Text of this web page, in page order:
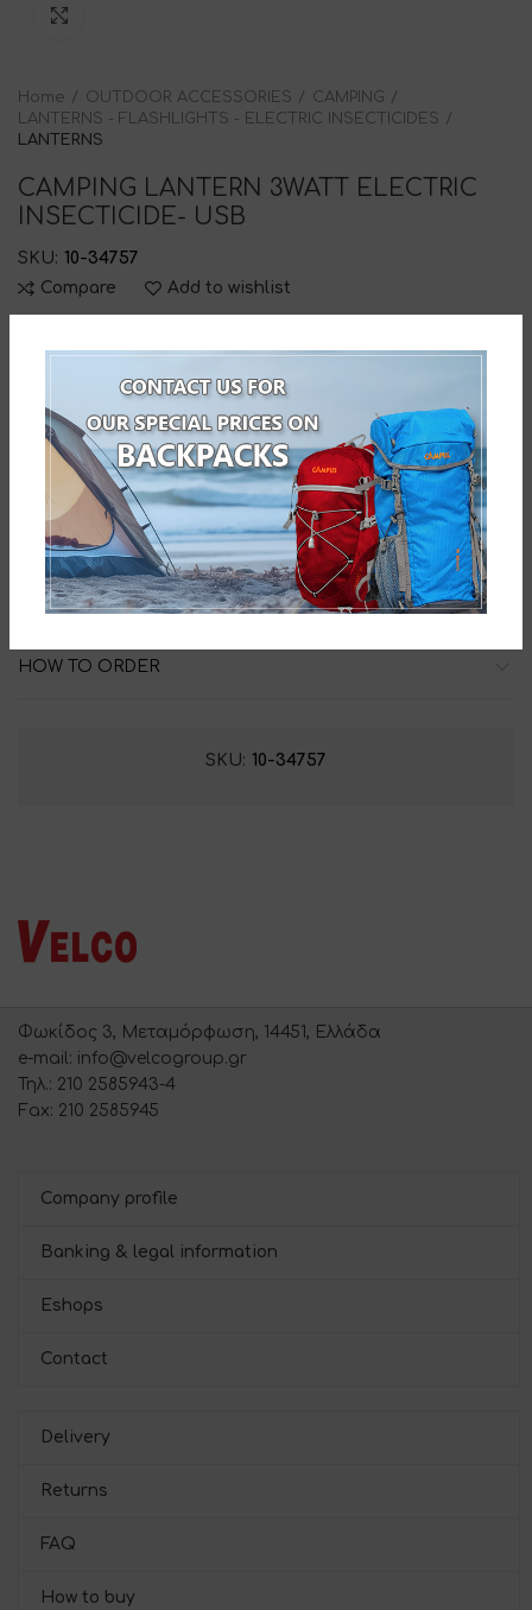
Home OUTDOOR ACCESSORIES
CAMPING
LANTERNS - FLASHLIGHTS - ELECTRIC INSECTICIDES
LANTERNS
CAMPING LANTERN 3WATT ELECTRIC
INSECTICIDE- USB
SKU: 10-34757
Compare
Add to wishlist
DESCRIPTION
CAMPING LANTERN 3WATT ELECTRIC INSECTICIDE
WITH THREE FUNCTION -3WATT TORCH & TWO SIDE
LIGHTS – USB RECHARGEABLE-DIMENSIONS: 20*Γ 7cm-
Barcode: 5203464034757
ADDITIONAL INFORMATION
HOW TO ORDER
SKU: 10-34757
Φωκίδος 3, Μεταμόρφωση, 14451, Ελλάδα
e-mail: info@velcogroup.gr
Τηλ.: 210 2585943-4
Fax: 210 2585945
Company profile
Banking & legal information
Eshops
Contact
Delivery
Returns
FAQ
How to buy